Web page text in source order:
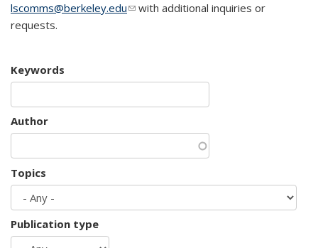
lscomms@berkeley.edu(link sends e-mail)
with additional inquiries or
requests.
Keywords
Author
Topics
Publication type